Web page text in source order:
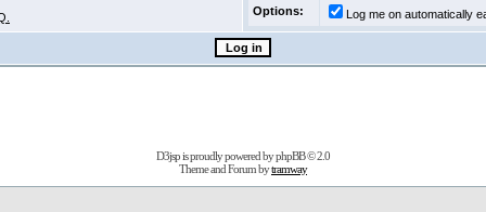
Options:
Log me on automatically
D3jsp is proudly powered byphpBB© 2.0
Theme and Forum bytramway